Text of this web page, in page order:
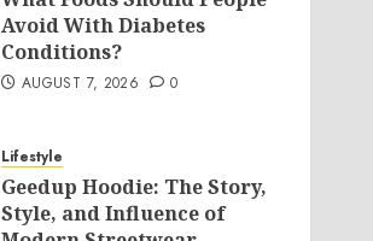
Avoid With Diabetes
Conditions?
AUGUST 7, 2026 0
Lifestyle
Geedup Hoodie: The Story,
Style, and Influence of